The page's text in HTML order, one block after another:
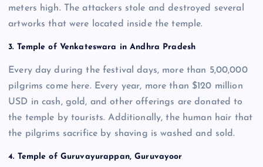
meters high. The attackers stole and destroyed several
artworks that were located inside the temple.
3. Temple of Venkateswara in Andhra Pradesh
Every day during the festival days, more than 5,00,000
pilgrims come here. Every year, more than $120 million
USD in cash, gold, and other offerings are donated to
the temple by tourists. Additionally, the human hair that
the pilgrims sacrifice by shaving is washed and sold.
4. Temple of Guruvayurappan, Guruvayoor